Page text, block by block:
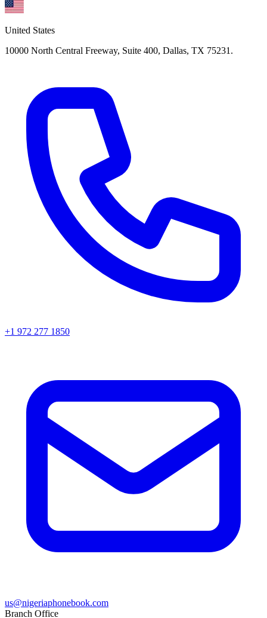
United States
10000 North Central Freeway, Suite 400, Dallas, TX 75231.
+1 972 277 1850
us@nigeriaphonebook.com
Branch Office